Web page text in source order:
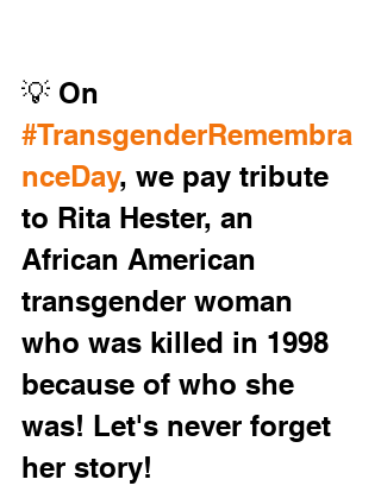
💡 On
#TransgenderRemembra
nceDay, we pay tribute
to Rita Hester, an
African American
transgender woman
who was killed in 1998
because of who she
was! Let's never forget
her story!